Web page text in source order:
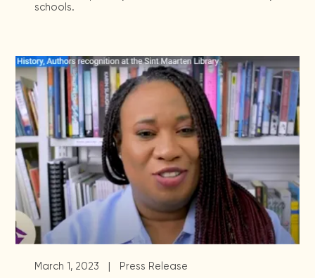
schools.
March 1, 2023 | Press Release